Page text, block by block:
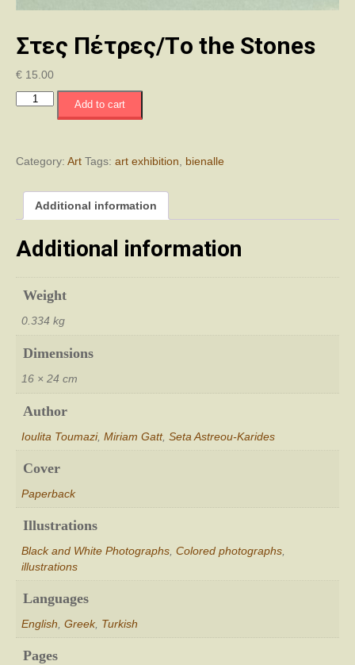
Στες Πέτρες/Τo the Stones
€ 15.00
Στες
Stones
Add to cart
Category: Art Tags: art exhibition bienalle
Additional information
Additional information
Weight
0.334 kg
Dimensions
16 × 24 cm
Author
Ioulita Toumazi, Miriam Gatt, Seta Astreou-Karides
Cover
Paperback
Illustrations
Black and White Photographs Colored photographs
illustrations
Languages
English Greek, Turkish
Pages